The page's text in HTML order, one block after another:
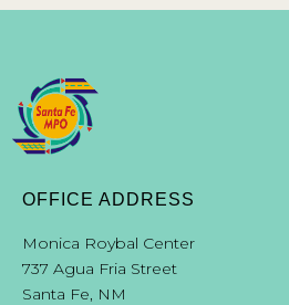
OFFICE ADDRESS
Monica Roybal Center
737 Agua Fria Street
Santa Fe, NM